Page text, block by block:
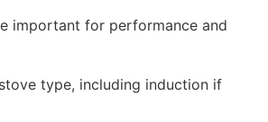
important for performance and
type, including induction if